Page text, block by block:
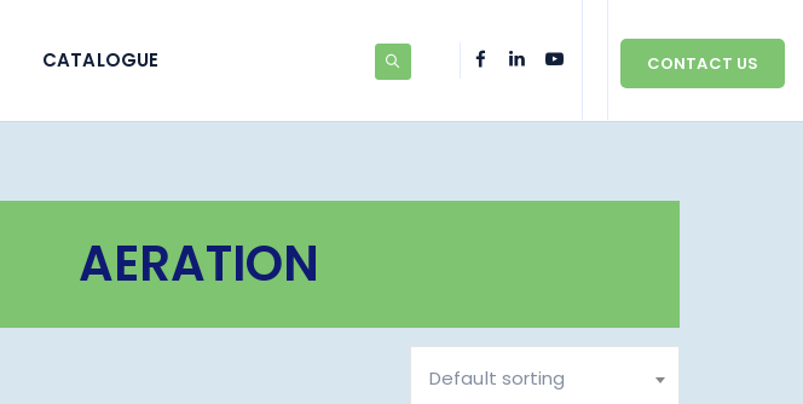
CONTACT US
CATALOGUE
AERATION
Default sorting